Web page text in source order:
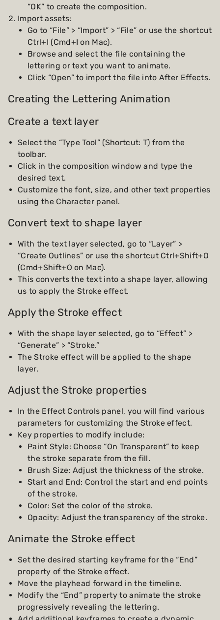
“OK” to create the composition.
Import assets:
Go to “File” > “Import” > “File” or use the shortcut
Ctrl+I (Cmd+I on Mac).
Browse and select the file containing the
lettering or text you want to animate.
Click “Open” to import the file into After Effects.
Creating the Lettering Animation
Create a text layer
Select the “Type Tool” (Shortcut: T) from the
toolbar.
Click in the composition window and type the
desired text.
Customize the font, size, and other text properties
using the Character panel.
Convert text to shape layer
With the text layer selected, go to “Layer” >
“Create Outlines” or use the shortcut Ctrl+Shift+O
(Cmd+Shift+O on Mac).
This converts the text into a shape layer, allowing
us to apply the Stroke effect.
Apply the Stroke effect
With the shape layer selected, go to “Effect” >
“Generate” > “Stroke.”
The Stroke effect will be applied to the shape
layer.
Adjust the Stroke properties
In the Effect Controls panel, you will find various
parameters for customizing the Stroke effect.
Key properties to modify include:
Paint Style: Choose “On Transparent” to keep
the stroke separate from the fill.
Brush Size: Adjust the thickness of the stroke.
Start and End: Control the start and end points
of the stroke.
Color: Set the color of the stroke.
Opacity: Adjust the transparency of the stroke.
Animate the Stroke effect
Set the desired starting keyframe for the “End”
property of the Stroke effect.
Move the playhead forward in the timeline.
Modify the “End” property to animate the stroke
progressively revealing the lettering.